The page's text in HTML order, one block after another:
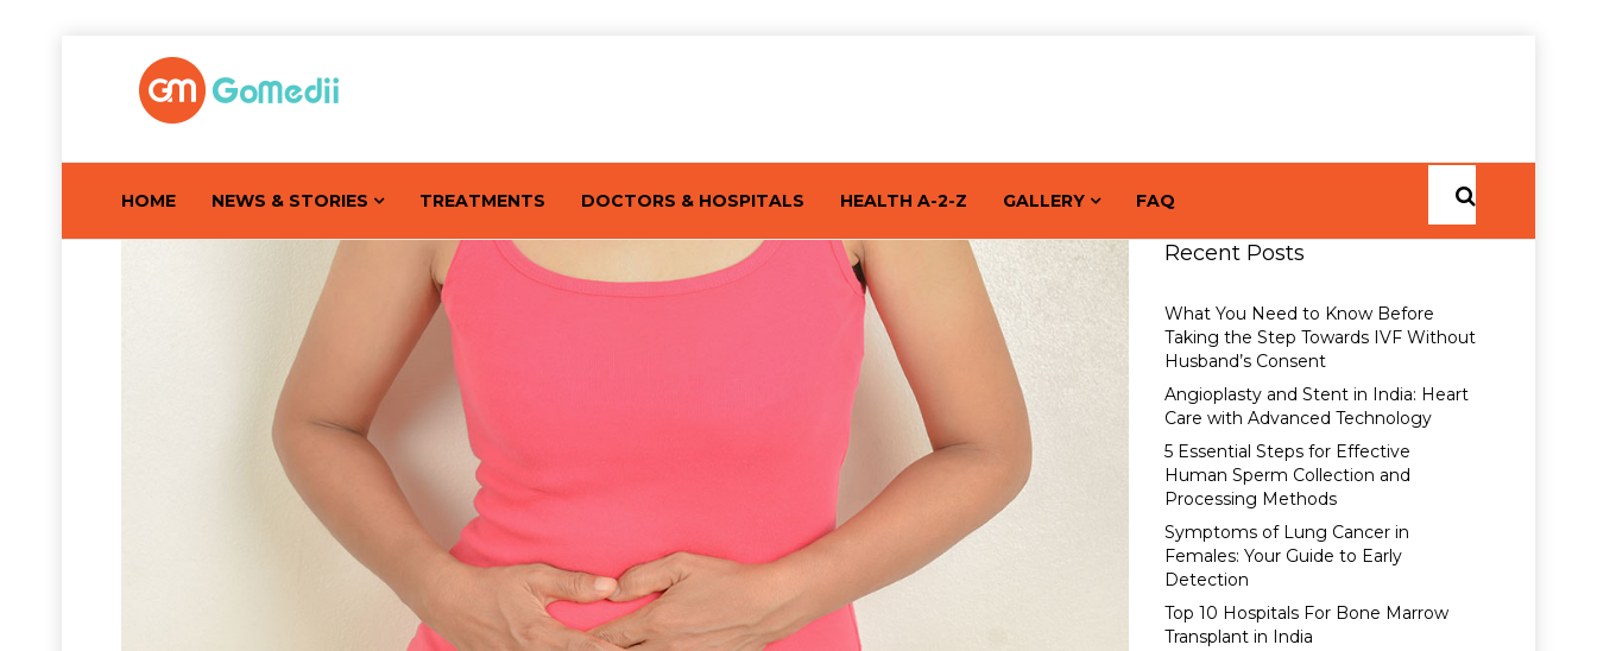
HOME NEWS & STORIES TREATMENTS DOCTORS & HOSPITALS HEALTH A-2-Z GALLERY FAQ
Recent Posts
What You Need to Know Before
Taking the Step Towards IVF Without
Husband’s Consent
Angioplasty and Stent in India: Heart
Care with Advanced Technology
5 Essential Steps for Effective
Human Sperm Collection and
Processing Methods
Symptoms of Lung Cancer in
Females: Your Guide to Early
Detection
Top 10 Hospitals For Bone Marrow
Transplant in India